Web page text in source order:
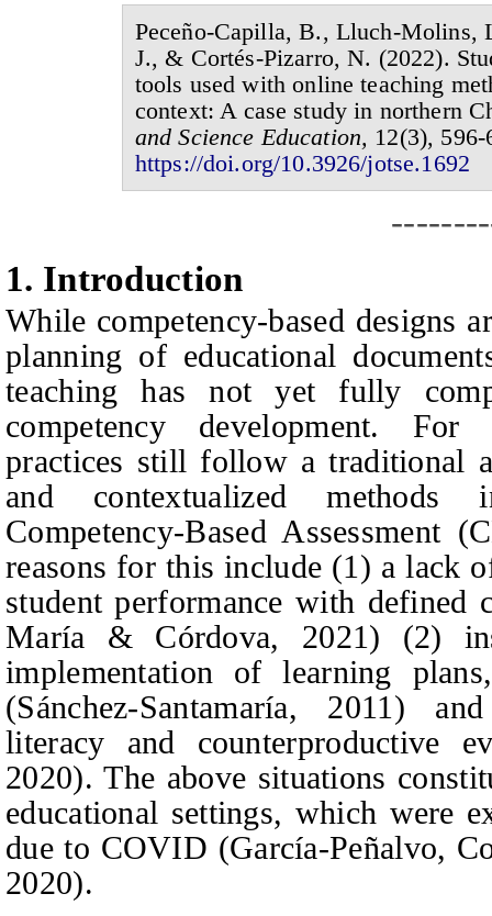
Peceño-Capilla, B., Lluch-Molins,
J., & Cortés-Pizarro, N. (2022).
tools used with online teaching
context:Acase study in northern C
and Science Education, 12(3), 596-
https://doi.org/10.3926/jotse.1692
1. Introduction
While competency-based designs
planning of educational
teaching has not yet fully
competency development. For
practices still follow a traditional
and contextualized
Competency-Based
reasons for this include (1) a lack
student performance with defined
María & Córdova, 2021) (2)
implementation of learning
(Sánchez-Santamaría, 2011)
literacy and counterproductive
2020). The above situations
educational settings, which were
due to COVID (García-Peñalvo,
2020).